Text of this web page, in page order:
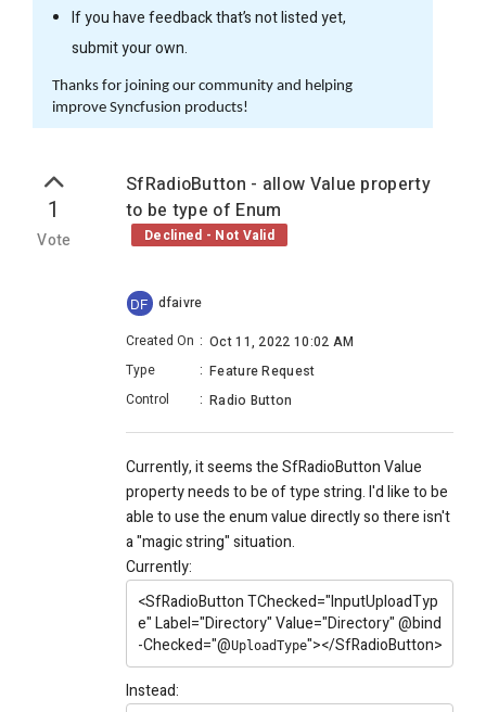
If you have feedback that’s not listed yet,
submit your own.
Thanks for joining our community and helping
improve Syncfusion products!
1
Vote
SfRadioButton - allow Value property
to be type of Enum
Declined - Not Valid
DF dfaivre
Created On : Oct 11, 2022 10:02 AM
Type
: Feature Request
Control
: Radio Button
Currently, it seems the SfRadioButton Value
property needs to be of type string. I'd like to be
able to use the enum value directly so there isn't
a "magic string" situation.
Currently:
<SfRadioButtonTChecked="InputUploadTyp
e"Label="Directory"Value="Directory"@bind
-Checked="@UploadType"></SfRadioButton>
Instead: